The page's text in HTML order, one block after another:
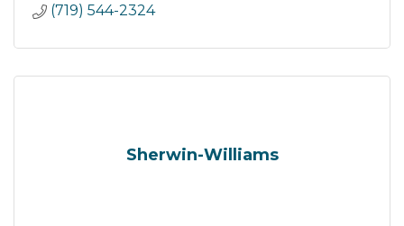
(719) 544-2324
Sherwin-Williams